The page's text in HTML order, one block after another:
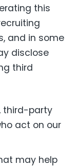
this
and in some
disclose
third
third-party
act on our
may help